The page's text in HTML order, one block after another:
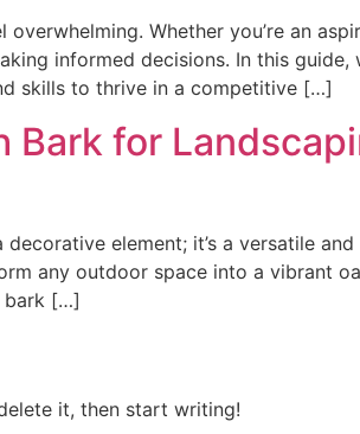
Whether you’re an
informed decisions. In this
skills to thrive in a competitive […]
Bark for
element; it’s a versatile
any outdoor space into a vibrant
bark […]
it, then start writing!